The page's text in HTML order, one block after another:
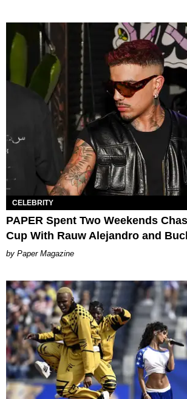
CELEBRITY
PAPER Spent Two Weekends
Cup With Rauw Alejandro and
Paper Magazine